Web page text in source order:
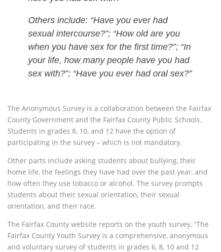
Others include: “Have you ever had
sexual intercourse?”; “How old are you
when you have sex for the first time?”; “In
your life, how many people have you had
sex with?”; “Have you ever had oral sex?”
The Anonymous Survey is a collaboration between the Fairfax
County Government and the Fairfax County Public Schools.
Students in grades 8, 10, and 12 have the option of
participating in the survey – which is not mandatory.
Other parts include asking students about bullying, their
home life, the feelings they have had over the past year, and
how often they use tobacco or alcohol. The survey prompts
students about their sexual orientation, their sexual
orientation, and their race.
The Fairfax County website reports on the youth survey, “The
Fairfax County Youth Survey is a comprehensive, anonymous
and voluntary survey of students in grades 6, 8, 10 and 12